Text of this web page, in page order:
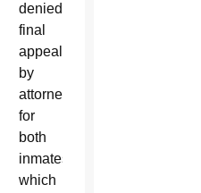
denied
final
appeals
by
attorneys
for
both
inmates,
which